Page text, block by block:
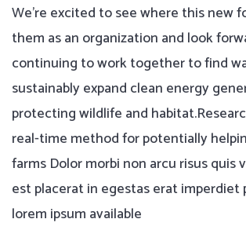
We’re excited to see where this new
them as an organization and look
continuing to work together to find
sustainably expand clean energy
protecting wildlife and
real-time method for potentially
farms Dolor morbi non arcu risus quis
est placerat in egestas erat imperdiet
lorem ipsum available